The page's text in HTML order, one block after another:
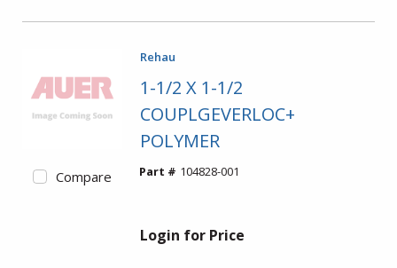
Compare
Rehau
1-1/2 X 1-1/2
COUPLGEVERLOC+
POLYMER
Part # 104828-001
Login for Price